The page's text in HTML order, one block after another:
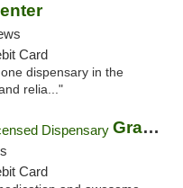
Card
dispensary in the
relia..."
Grasshopper Junction State Licensed Dispen...
Card